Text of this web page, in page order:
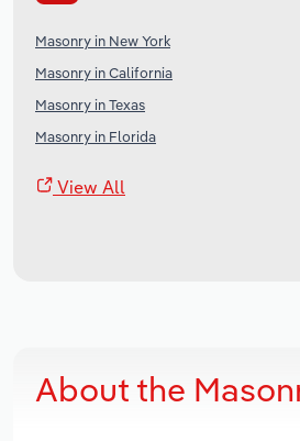
Masonry in New York
Masonry in California
Masonry in Texas
Masonry in Florida
View All
About the